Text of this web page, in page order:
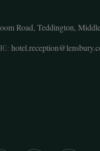
Road, Teddington,
E: